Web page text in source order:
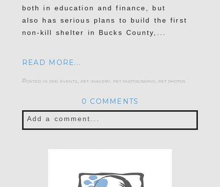
both in education and finance, but
also has serious plans to build the first
non-kill shelter in Bucks County,...
READ MORE...
Posted in dog events pet imagery, pet photography, pet photos
0 COMMENTS
Add a comment...